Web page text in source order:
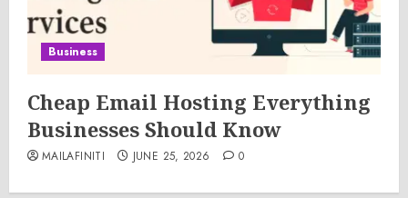
Business
Cheap Email Hosting Everything
Businesses Should Know
MAILAFINITI JUNE 25, 2026 0